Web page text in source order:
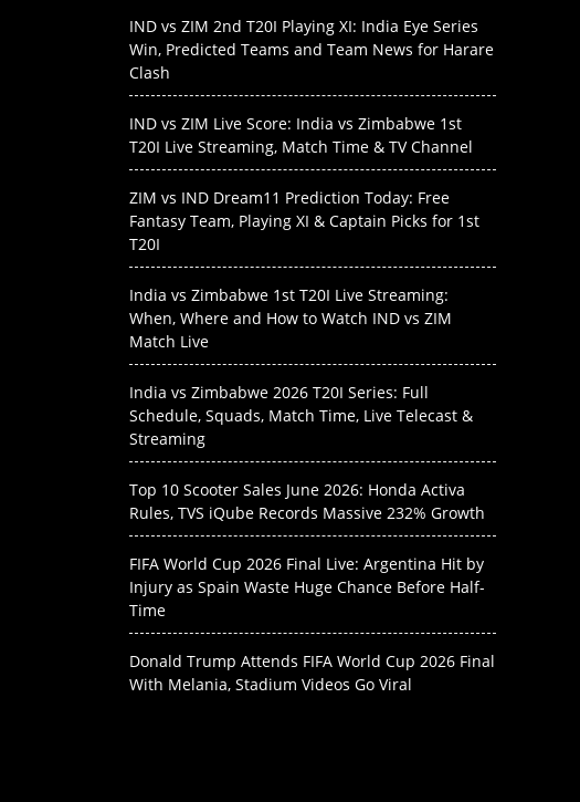
IND vs ZIM 2nd T20I Playing XI: India Eye Series
Win, Predicted Teams and Team News for Harare
Clash
IND vs ZIM Live Score: India vs Zimbabwe 1st
T20I Live Streaming, Match Time & TV Channel
ZIM vs IND Dream11 Prediction Today: Free
Fantasy Team, Playing XI & Captain Picks for 1st
T20I
India vs Zimbabwe 1st T20I Live Streaming:
When, Where and How to Watch IND vs ZIM
Match Live
India vs Zimbabwe 2026 T20I Series: Full
Schedule, Squads, Match Time, Live Telecast &
Streaming
Top 10 Scooter Sales June 2026: Honda Activa
Rules, TVS iQube Records Massive 232% Growth
FIFA World Cup 2026 Final Live: Argentina Hit by
Injury as Spain Waste Huge Chance Before Half-
Time
Donald Trump Attends FIFA World Cup 2026 Final
With Melania, Stadium Videos Go Viral